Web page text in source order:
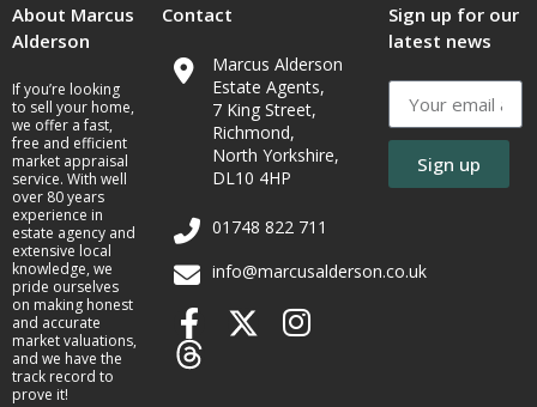
About Marcus
Alderson
If you’re looking
to sell your home,
we offer a fast,
free and efficient
market appraisal
service. With well
over 80 years
experience in
estate agency and
extensive local
knowledge, we
pride ourselves
on making honest
and accurate
market valuations,
and we have the
track record to
prove it!
Contact
Marcus Alderson
Estate Agents,
7 King Street,
Richmond,
North Yorkshire,
DL10 4HP
01748 822 711
info@marcusalderson.co.uk
Sign up for our
latest news
Sign up